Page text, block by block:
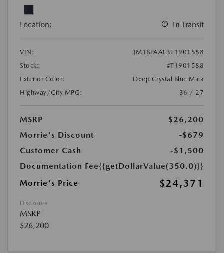
Location: In Transit
VIN:
JM1BPAAL3T1901588
Stock:
#T1901588
Exterior Color:
Deep Crystal Blue Mica
Highway/City MPG:
36 / 27
MSRP
$26,200
Morrie's Discount
-$679
Customer Cash
-$1,500
Documentation Fee{{getDollarValue(350.0)}}
Morrie's Price
$24,371
Disclosure
MSRP
$26,200